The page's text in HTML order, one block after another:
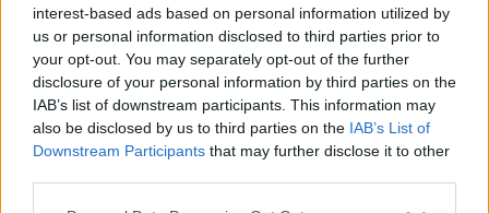
interest-based ads based on personal information utilized by
us or personal information disclosed to third parties prior to
your opt-out. You may separately opt-out of the further
disclosure of your personal information by third parties on the
IAB’s list of downstream participants. This information may
also be disclosed by us to third parties on the IAB’s List of
Downstream Participants that may further disclose it to other